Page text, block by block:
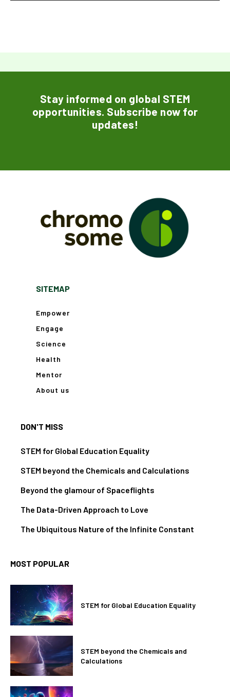
Stay informed on global STEM
opportunities. Subscribe now for
updates!
SITEMAP
Empower
Engage
Science
Health
Mentor
About us
DON'T MISS
STEM for Global Education Equality
STEM beyond the Chemicals and Calculations
Beyond the glamour of Spaceflights
The Data-Driven Approach to Love
The Ubiquitous Nature of the Infinite Constant
MOST POPULAR
STEM for Global Education Equality
STEM beyond the Chemicals and
Calculations